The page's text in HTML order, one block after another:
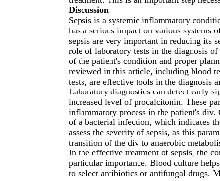
Discussion
Sepsis is a systemic inflammatory
has a serious impact on various systems
sepsis are very important in reducing its
role of laboratory tests in the diagnosis
of the patient's condition and proper
reviewed in this article, including blood
tests, are effective tools in the diagnosis
Laboratory diagnostics can detect early
increased level of procalcitonin. These
inflammatory process in the patient's div.
of a bacterial infection, which indicates
assess the severity of sepsis, as this
transition of the div to anaerobic
In the effective treatment of sepsis, the
particular importance. Blood culture
to select antibiotics or antifungal drugs.